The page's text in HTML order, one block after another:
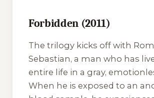
Forbidden (2011)
The trilogy kicks off with Rom
Sebastian, a man who has
entire life in a gray,
When he is exposed to an